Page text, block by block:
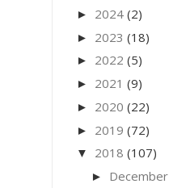
► 2024 (2)
► 2023 (18)
► 2022 (5)
► 2021 (9)
► 2020 (22)
► 2019 (72)
▼ 2018 (107)
► December